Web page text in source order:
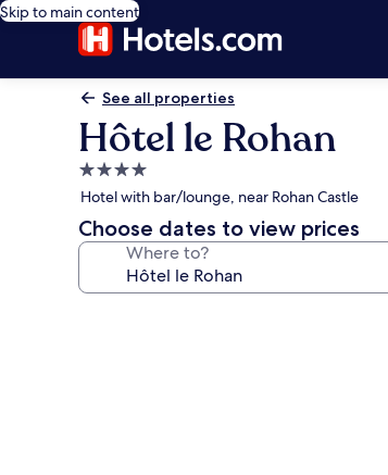
Skip to main content
See all properties
Hôtel le Rohan
4.0
star
property
Hotel with bar/lounge, near Rohan Castle
Choose dates to view prices
Where to?